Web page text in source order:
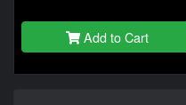
Add to Cart